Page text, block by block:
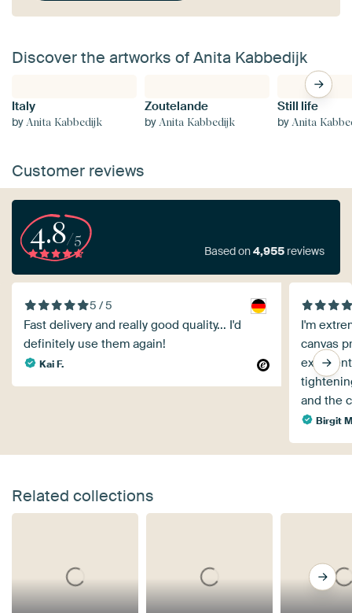
Discover the artworks of Anita Kabbedijk
Italy
by Anita Kabbedijk
Zoutelande
byAnita Kabbedijk
Still life
byAnita
Customer reviews
4.8/5
Based on4,955 reviews
5 / 5
Fast delivery and really good quality... I'd
definitely use them again!
Kai F.
I'm
canvas
and the
Birgit
Related collections